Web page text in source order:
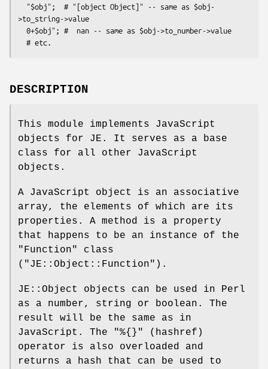
>to_string->value
DESCRIPTION
This module implements JavaScript
objects for JE. It serves as a base
class for all other JavaScript
objects.
A JavaScript object is an associative
array, the elements of which are its
properties. A method is a property
that happens to be an instance of the
"Function"
class
( "JE::Object::Function" ).
JE::Object objects can be used in Perl
as a number, string or boolean. The
result will be the same as in
JavaScript. The
"%{}"
(hashref)
operator is also overloaded and
returns a hash that can be used to